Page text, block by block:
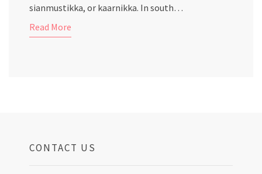
sianmustikka, or kaarnikka. In south…
Read More
CONTACT US